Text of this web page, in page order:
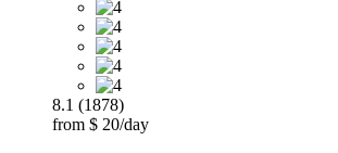
8.1 (1878)
from $ 20/day